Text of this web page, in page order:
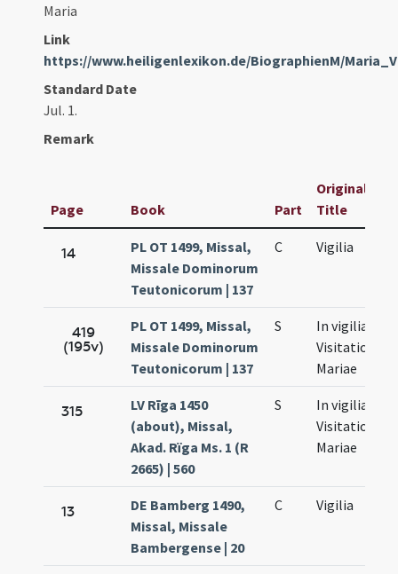
Maria
Link
https://www.heiligenlexikon.de/BiographienM/
Standard Date
Jul. 1.
Remark
Page Book Part
Original
Title
14
PL OT 1499, Missal,
Missale Dominorum
Teutonicorum | 137
C Vigilia
419
(195v)
PL OT 1499, Missal,
Missale Dominorum
Teutonicorum | 137
S
In vigilia
Visitationis
Mariae
315
LV Rīga 1450
(about), Missal,
Akad. Rïga Ms. 1 (R
2665) | 560
S
In vigilia
Visitationis
Mariae
13
DE Bamberg 1490,
Missal, Missale
Bambergense | 20
C Vigilia